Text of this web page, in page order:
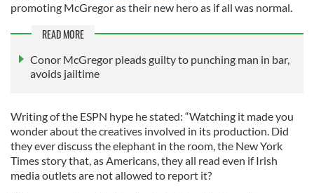
promoting McGregor as their new hero as if all was normal.
READ MORE
Conor McGregor pleads guilty to punching man in bar,
avoids jailtime
Writing of the ESPN hype he stated: “Watching it made you
wonder about the creatives involved in its production. Did
they ever discuss the elephant in the room, the New York
Times story that, as Americans, they all read even if Irish
media outlets are not allowed to report it?